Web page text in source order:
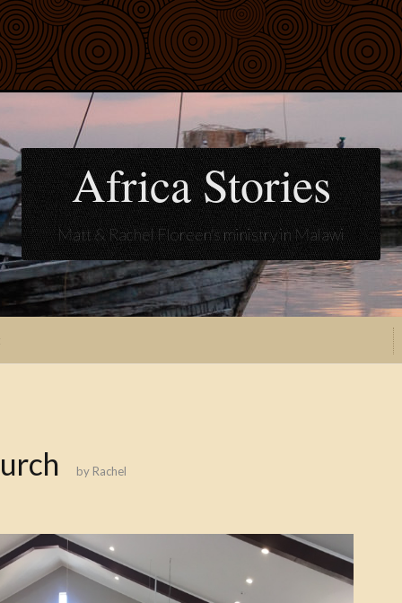
Africa Stories
Matt & Rachel Floreen's ministry in Malawi
by Rachel